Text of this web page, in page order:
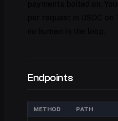
Endpoints
METHOD PATH